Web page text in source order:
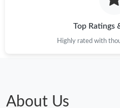
Top Ratings
Highly rated with
About Us